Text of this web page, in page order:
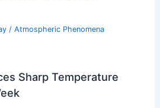
/ Atmospheric Phenomena
Sharp Temperature